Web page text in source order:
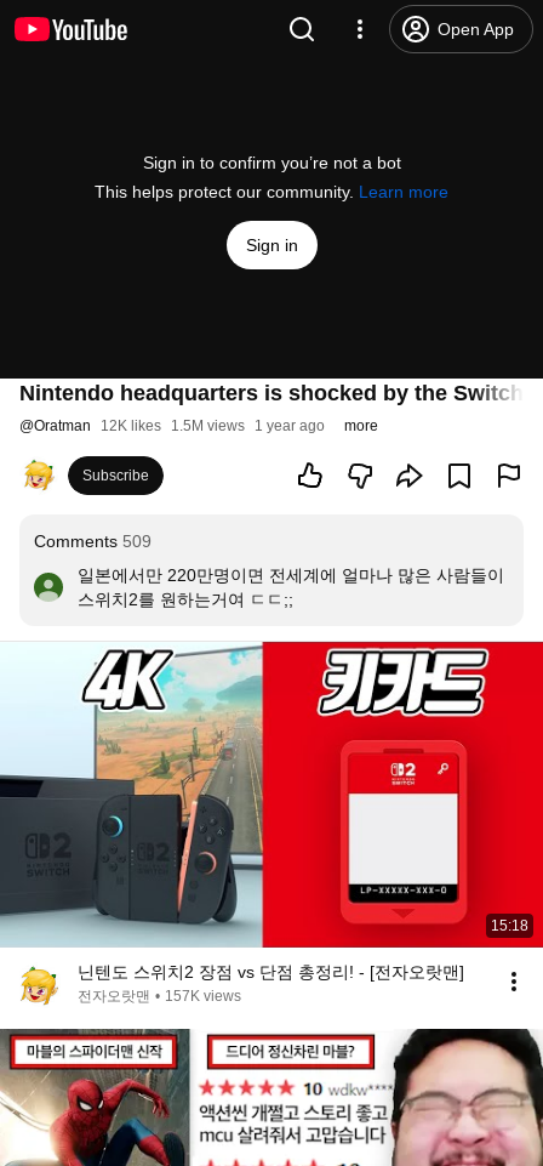
Open App
Sign in to confirm you’re not a bot
This helps protect our community. Learn more
Sign in
Nintendo headquarters is shocked by the Switch
@Oratman 12K likes 1.5M views 1 year ago more
Subscribe
Comments 509
일본에서만 220만명이면 전세계에 얼마나 많은 사람들이
스위치2를 원하는거여 ㄷㄷ;;
15:18
닌텐도 스위치2 장점 vs 단점 총정리! - [전자오랏맨]
전자오랏맨 • 157K views